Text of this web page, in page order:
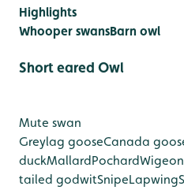
Highlights
Whooper swansBarn owl
Short eared Owl
Mute swan
Greylag gooseCanada
duckMallardPochardWigeon
tailed godwitSnipeLapwing